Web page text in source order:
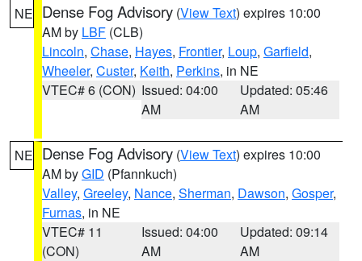
NE Dense Fog Advisory (View Text) expires 10:00
AM by LBF (CLB)
Lincoln, Chase, Hayes, Frontier, Loup, Garfield,
Wheeler, Custer, Keith, Perkins, in NE
VTEC# 6 (CON) Issued: 04:00
AM
Updated: 05:46
AM
NE Dense Fog Advisory (View Text) expires 10:00
AM byGID (Pfannkuch)
Valley, Greeley, Nance, Sherman, Dawson, Gosper,
Furnas, in NE
VTEC# 11
(CON)
Issued: 04:00
AM
Updated: 09:14
AM